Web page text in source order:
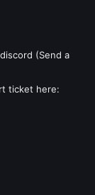
(Send a
ticket here: